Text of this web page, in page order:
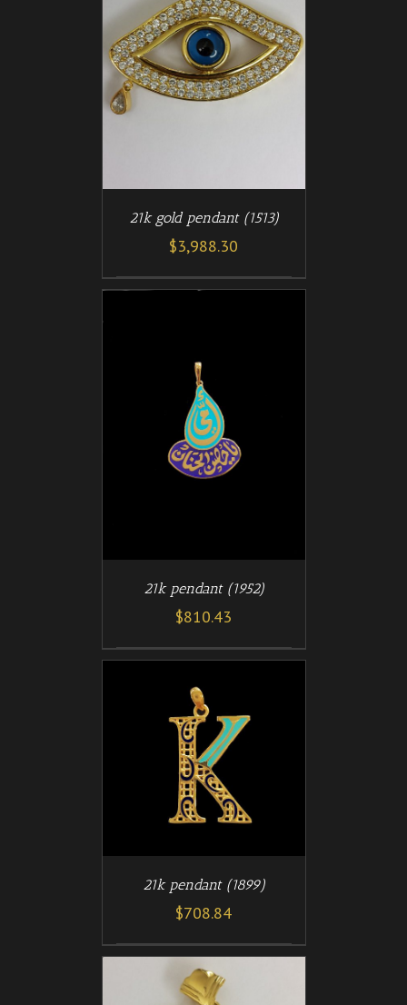
21k gold pendant (1513)
$3,988.30
21k pendant (1952)
$810.43
21k pendant (1899)
$708.84